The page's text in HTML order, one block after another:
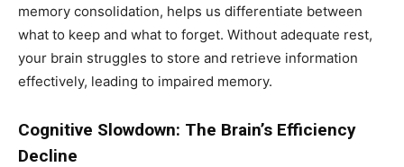
memory consolidation, helps us differentiate between
what to keep and what to forget. Without adequate rest,
your brain struggles to store and retrieve information
effectively, leading to impaired memory.
Cognitive Slowdown: The Brain’s Efficiency
Decline